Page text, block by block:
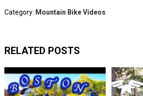
Category: Mountain Bike Videos
RELATED POSTS